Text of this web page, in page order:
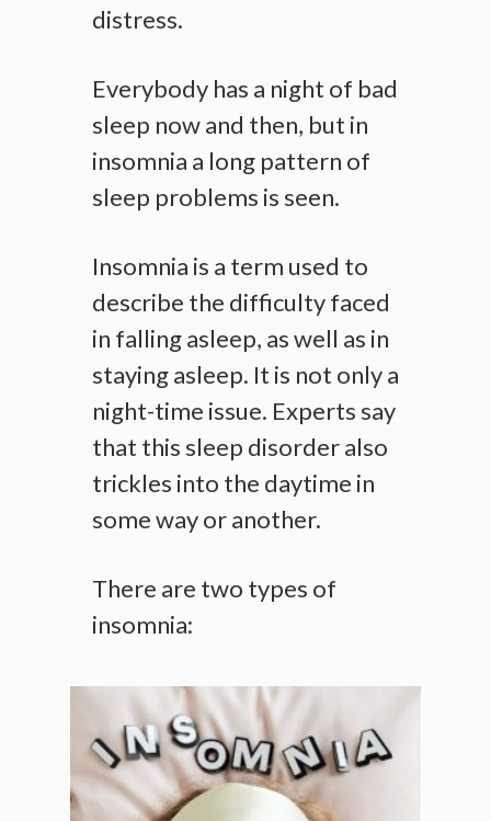
distress.
Everybody has a night of bad
sleep now and then, but in
insomnia a long pattern of
sleep problems is seen.
Insomnia is a term used to
describe the difficulty faced
in falling asleep, as well as in
staying asleep. It is not only a
night-time issue. Experts say
that this sleep disorder also
trickles into the daytime in
some way or another.
There are two types of
insomnia: